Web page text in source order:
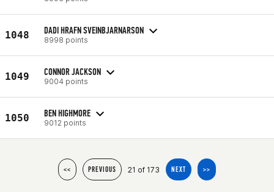
1048 DADI HRAFN SVEINBJARNARSON
8998 points
1049 CONNOR JACKSON
9004 points
1050 BEN HIGHMORE
9012 points
<< PREVIOUS 21 of 173 NEXT >>